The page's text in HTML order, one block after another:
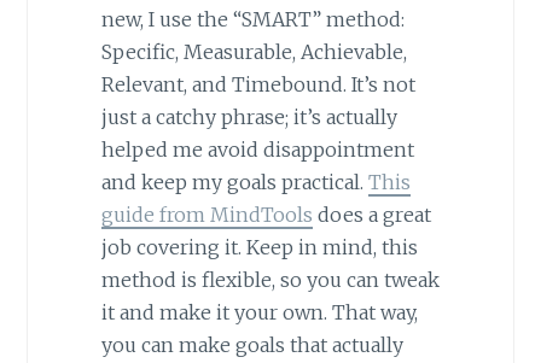
new, I use the “SMART” method:
Specific, Measurable, Achievable,
Relevant, and Timebound. It’s not
just a catchy phrase; it’s actually
helped me avoid disappointment
and keep my goals practical. This
guide from MindTools does a great
job covering it. Keep in mind, this
method is flexible, so you can tweak
it and make it your own. That way,
you can make goals that actually